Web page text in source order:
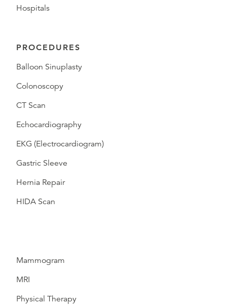
Hospitals
PROCEDURES
Balloon Sinuplasty
Colonoscopy
CT Scan
Echocardiography
EKG (Electrocardiogram)
Gastric Sleeve
Hernia Repair
HIDA Scan
Mammogram
MRI
Physical Therapy